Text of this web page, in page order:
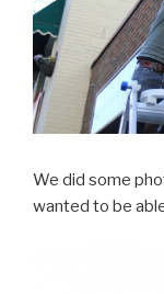
We did some
wanted to be